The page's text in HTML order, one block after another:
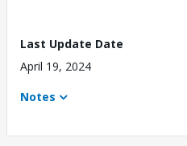
Last Update Date
April 19, 2024
Notes